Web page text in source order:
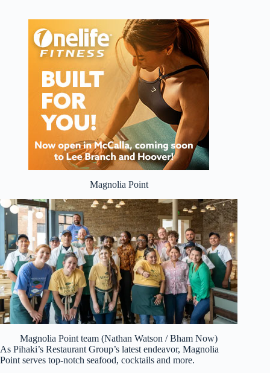
Magnolia Point
Magnolia Point team (Nathan Watson / Bham Now)
As Pihaki’s Restaurant Group’s latest endeavor, Magnolia
Point serves top-notch seafood, cocktails and more.